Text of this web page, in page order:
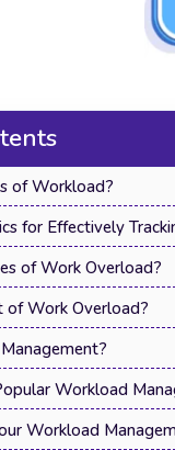
of Workload?
for Effectively
of Work Overload?
Work Overload?
Workload
Workload